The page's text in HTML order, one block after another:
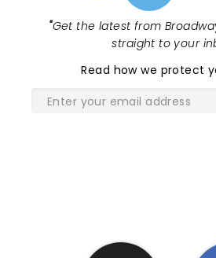
"Get the latest from
straight to your
Read how we protect